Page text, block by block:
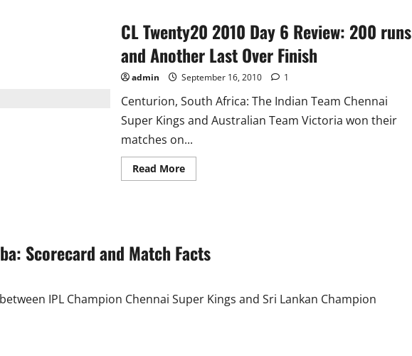
Zaheer
Are
Not
Good
for
T20!!
CL Twenty20 2010 Day 6 Review: 200 runs
and Another Last Over Finish
admin September 16, 2010 1
Centurion, South Africa: The Indian Team Chennai
Super Kings and Australian Team Victoria won their
matches on...
Read MoreRead
more
Review:
200
Last
Over
Scorecard and Match Facts
IPL Champion Chennai Super Kings and Sri Lankan Champion